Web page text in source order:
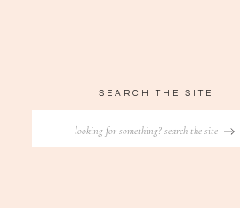
Search
SEARCH THE SITE